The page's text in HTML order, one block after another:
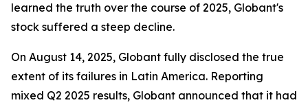
learned the truth over the course of 2025, Globant's
stock suffered a steep decline.
On August 14, 2025, Globant fully disclosed the true
extent of its failures in Latin America. Reporting
mixed Q2 2025 results, Globant announced that it had